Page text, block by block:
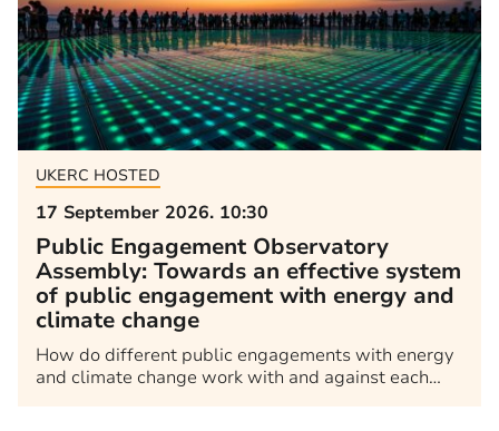
UKERC HOSTED
17 September 2026. 10:30
Public Engagement Observatory
Assembly: Towards an effective system
of public engagement with energy and
climate change
How do different public engagements with energy
and climate change work with and against each…